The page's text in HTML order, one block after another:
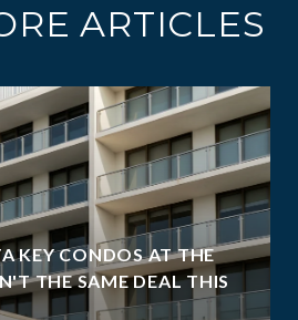
ARTICLES
KEY CONDOS AT THE
THE SAME DEAL THIS